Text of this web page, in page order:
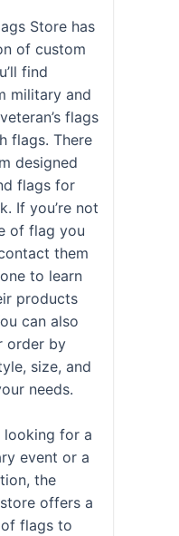
Store has
of custom
find
military and
flags
flags. There
designed
flags for
If you’re not
of flag you
them
to learn
products
can also
order by
size, and
needs.
looking for a
event or a
the
offers a
flags to